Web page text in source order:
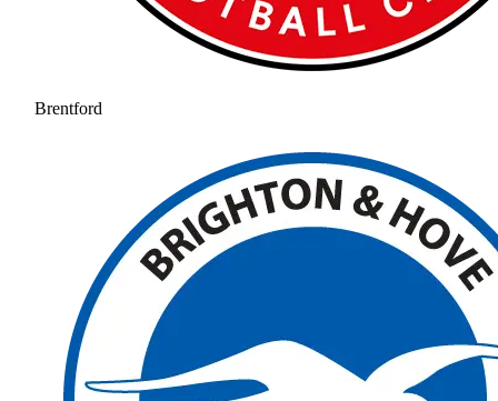
Brentford